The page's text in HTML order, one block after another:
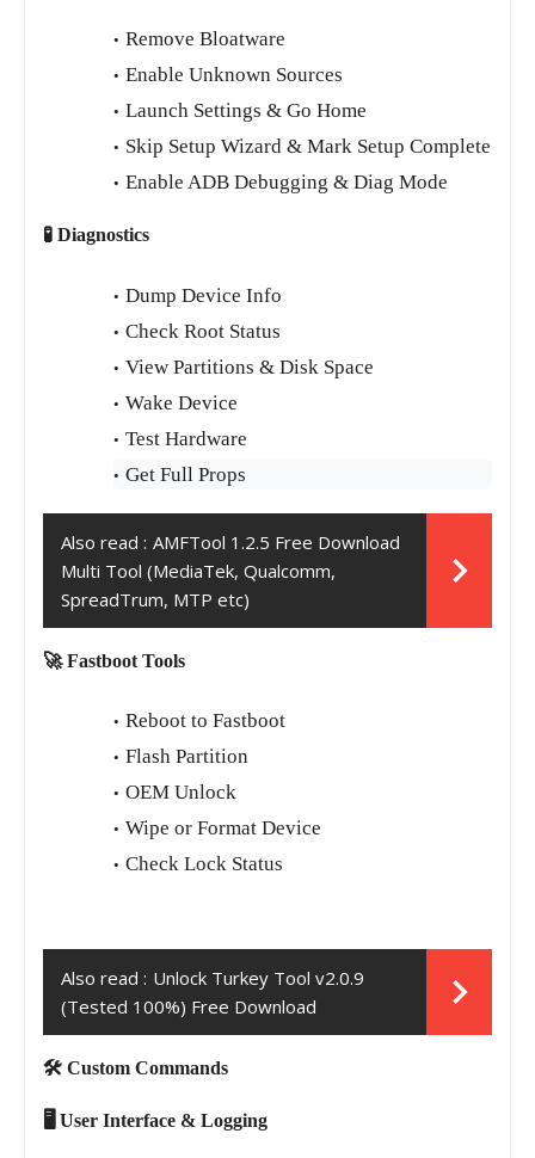
Remove Bloatware
Enable Unknown Sources
Launch Settings & Go Home
Skip Setup Wizard & Mark Setup Complete
Enable ADB Debugging & Diag Mode
🧪 Diagnostics
Dump Device Info
Check Root Status
View Partitions & Disk Space
Wake Device
Test Hardware
Get Full Props
Also read : AMFTool 1.2.5 Free Download
Multi Tool (MediaTek, Qualcomm,
SpreadTrum, MTP etc)
🚀 Fastboot Tools
Reboot to Fastboot
Flash Partition
OEM Unlock
Wipe or Format Device
Check Lock Status
Also read : Unlock Turkey Tool v2.0.9
(Tested 100%) Free Download
🛠️ Custom Commands
🖥️ User Interface & Logging